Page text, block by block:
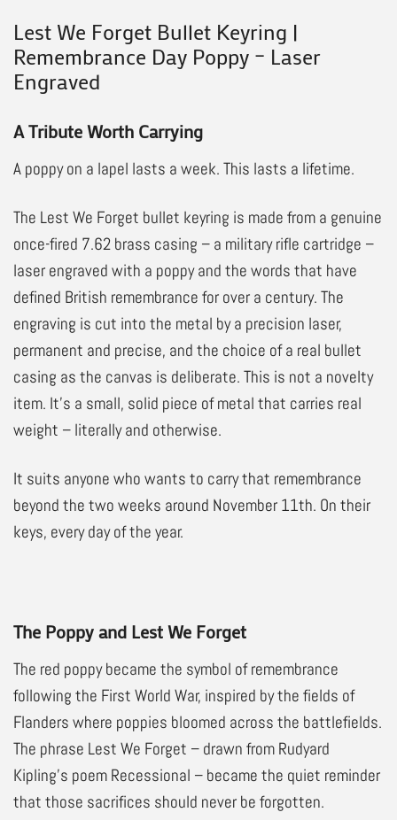
Lest We Forget Bullet Keyring |
Remembrance Day Poppy – Laser
Engraved
A Tribute Worth Carrying
A poppy on a lapel lasts a week. This lasts a lifetime.
The Lest We Forget bullet keyring is made from a genuine
once-fired 7.62 brass casing – a military rifle cartridge –
laser engraved with a poppy and the words that have
defined British remembrance for over a century. The
engraving is cut into the metal by a precision laser,
permanent and precise, and the choice of a real bullet
casing as the canvas is deliberate. This is not a novelty
item. It’s a small, solid piece of metal that carries real
weight – literally and otherwise.
It suits anyone who wants to carry that remembrance
beyond the two weeks around November 11th. On their
keys, every day of the year.
The Poppy and Lest We Forget
The red poppy became the symbol of remembrance
following the First World War, inspired by the fields of
Flanders where poppies bloomed across the battlefields.
The phrase Lest We Forget – drawn from Rudyard
Kipling’s poem Recessional – became the quiet reminder
that those sacrifices should never be forgotten.